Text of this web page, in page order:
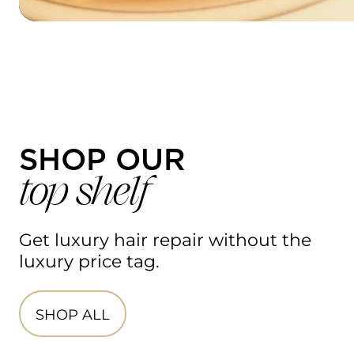
SHOP OUR
top shelf
Get luxury hair repair without the
luxury price tag.​
SHOP ALL